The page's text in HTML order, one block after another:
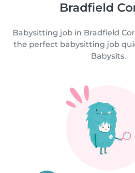
Bradfield
Babysitting job in Bradfield
the perfect babysitting job
Babysits.